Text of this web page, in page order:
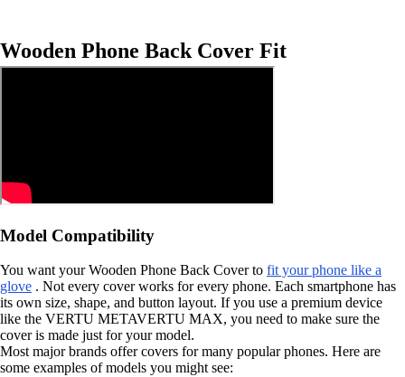
Wooden Phone Back Cover Fit
Model Compatibility
You want your Wooden Phone Back Cover to fit your phone like a
glove . Not every cover works for every phone. Each smartphone has
its own size, shape, and button layout. If you use a premium device
like the VERTU METAVERTU MAX, you need to make sure the
cover is made just for your model.
Most major brands offer covers for many popular phones. Here are
some examples of models you might see: